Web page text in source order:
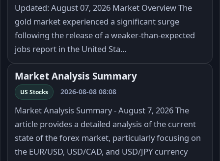
Updated: August 07, 2026 Market Overview The
gold market experienced a significant surge
following the release of a weaker-than-expected
jobs report in the United Sta…
Market Analysis Summary
US Stocks 2026-08-08 08:08
Market Analysis Summary - August 7, 2026 The
article provides a detailed analysis of the current
state of the forex market, particularly focusing on
the EUR/USD, USD/CAD, and USD/JPY currency